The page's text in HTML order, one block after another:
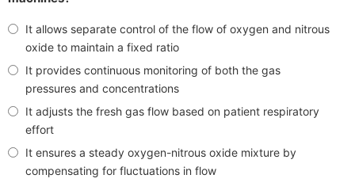
It allows separate control of the flow of oxygen and nitrous
oxide to maintain a fixed ratio
It provides continuous monitoring of both the gas
pressures and concentrations
It adjusts the fresh gas flow based on patient respiratory
effort
It ensures a steady oxygen-nitrous oxide mixture by
compensating for fluctuations in flow